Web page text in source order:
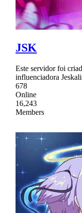
JSK
Este servidor foi
influenciadora
678
Online
16,243
Members